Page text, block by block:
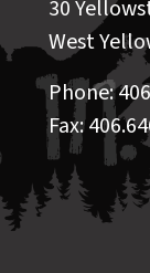
30
West
Phone:
Fax: